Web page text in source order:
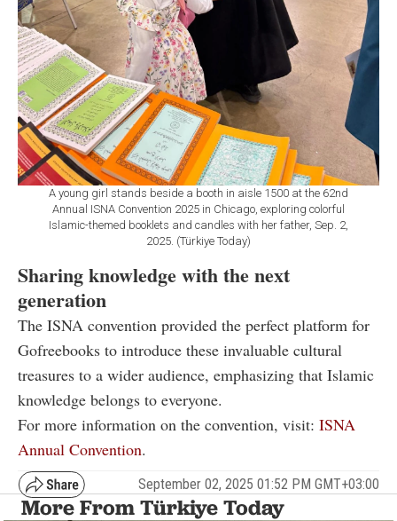
A young girl stands beside a booth in aisle 1500 at the 62nd
Annual ISNA Convention 2025 in Chicago, exploring colorful
Islamic-themed booklets and candles with her father, Sep. 2,
2025. (Türkiye Today)
Sharing knowledge with the next
generation
The ISNA convention provided the perfect platform for
Gofreebooks to introduce these invaluable cultural
treasures to a wider audience, emphasizing that Islamic
knowledge belongs to everyone.
For more information on the convention, visit: ISNA
Annual Convention.
September 02, 2025 01:52 PM GMT+03:00
More From Türkiye Today